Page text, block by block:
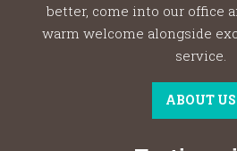
better, come into our office
warm welcome alongside
service.
ABOUT US